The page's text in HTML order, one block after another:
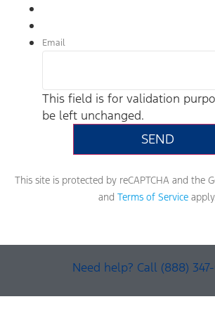
Email
This field is for validation
be left unchanged.
This site is protected by reCAPTCHA and the
and Terms of Service
Need help? Call (888)